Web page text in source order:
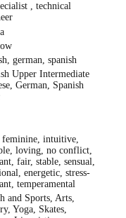
, technical
german, spanish
Upper Intermediate
German, Spanish
intuitive,
loving, no conflict,
fair, stable, sensual,
energetic, stress-
temperamental
and Sports, Arts,
Yoga, Skates,